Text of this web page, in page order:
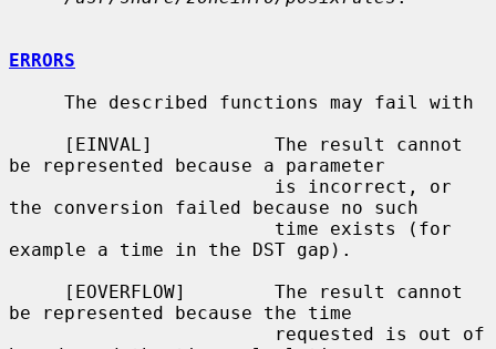
ERRORS
be represented because a parameter
the conversion failed because no such
example a time in the DST gap).
be represented because the time